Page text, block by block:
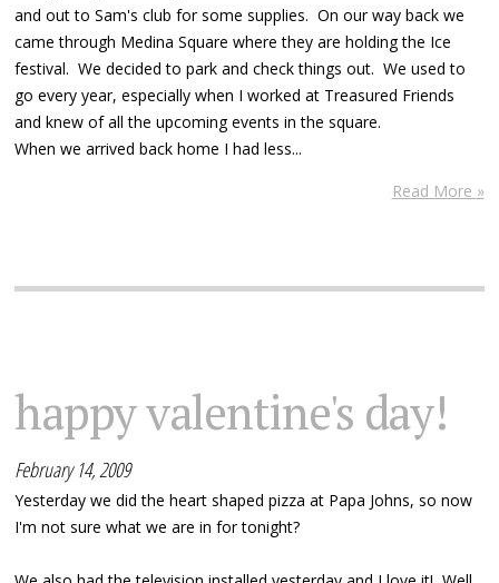
and out to Sam's club for some supplies. On our way back we
came through Medina Square where they are holding the Ice
festival. We decided to park and check things out. We used to
go every year, especially when I worked at Treasured Friends
and knew of all the upcoming events in the square.
When we arrived back home I had less...
Read More »
happy valentine's day!
February 14, 2009
Yesterday we did the heart shaped pizza at Papa Johns, so now
I'm not sure what we are in for tonight?